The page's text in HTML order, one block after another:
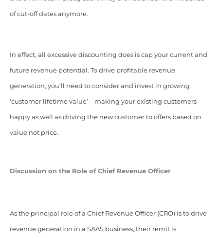
of cut-off dates anymore.
In effect, all excessive discounting does is cap your current and
future revenue potential. To drive profitable revenue
generation, you’ll need to consider and invest in growing
‘customer lifetime value’ – making your existing customers
happy as well as driving the new customer to offers based on
value not price.
Discussion on the Role of Chief Revenue Officer
As the principal role of a Chief Revenue Officer (CRO) is to drive
revenue generation in a SAAS business, their remit is